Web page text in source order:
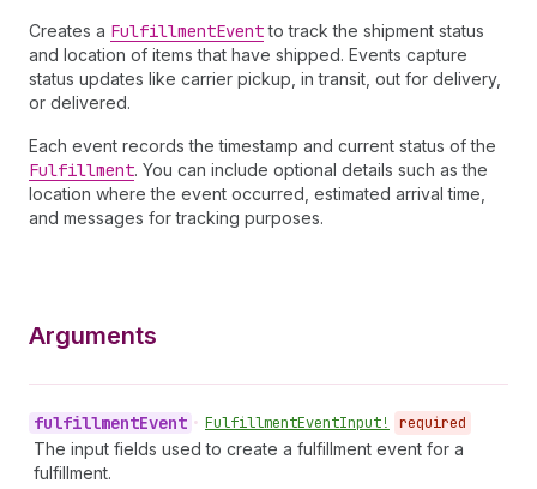
Creates a FulfillmentEventto track the shipment status
and location of items that have shipped. Events capture
status updates like carrier pickup, in transit, out for delivery,
or delivered.
Each event records the timestamp and current status of the
Fulfillment. You can include optional details such as the
location where the event occurred, estimated arrival time,
and messages for tracking purposes.
Arguments
fulfillmentEvent • FulfillmentEventInput! required
The input fields used to create a fulfillment event for a
fulfillment.